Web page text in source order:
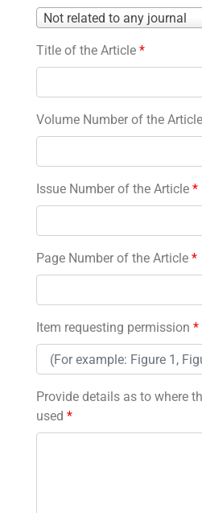
Not related to any journal
Journal
Title of the Article *
Volume Number of the Article
Issue Number of the Article *
Page Number of the Article *
Item requesting permission *
Provide details as to where
used *